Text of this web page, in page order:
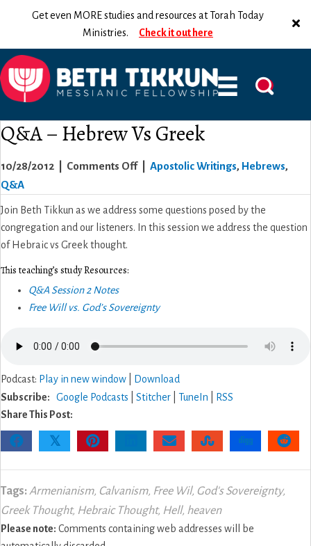
Get even MORE studies and resources at Torah Today
Ministries. Check it out here
Q&A – Hebrew Vs Greek
10/28/2012 Comments Offon
Hebrew
Apostolic Writings, Hebrews,
Q&A
Join Beth Tikkun as we address some questions posed by the
congregation and our listeners. In this session we address the question
of Hebraic vs Greek thought.
This teaching’s study Resources:
Q&A Session 2 Notes
Free Will vs. God’s Sovereignty
Podcast: Play in new window
Download
Subscribe:
Google Podcasts Stitcher TuneIn
RSS
Share This Post:
𝕏
Tags: Armenianism, Calvanism, Free Wil, God's Sovereignty,
Greek Thought, Hebraic Thought, Hell, heaven
Please note: Comments containing web addresses will be